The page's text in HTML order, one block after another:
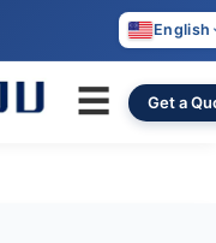
English
Get a
☰